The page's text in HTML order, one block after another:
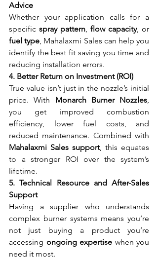
Advice
Whether your application calls for a
specific spray pattern, flow capacity
fuel type, Mahalaxmi Sales can help you
identify the best fit saving you time and
reducing installation errors.
4. Better Return on Investment (ROI)
True value isn’t just in the nozzle’s initial
price. With Monarch Burner Nozzles,
you get improved combustion
efficiency, lower fuel costs, and
Mahalaxmi Sales support, this equates
to a stronger ROI over the system’s
lifetime.
5. Technical Resource and After-Sales
Support
Having a supplier who understands
complex burner systems means you’re
not just buying a product you’re
accessing ongoing expertise when you
need it most.